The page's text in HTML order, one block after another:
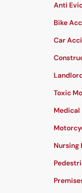
Anti
Bike
Car
Toxic
Medical
Nursing